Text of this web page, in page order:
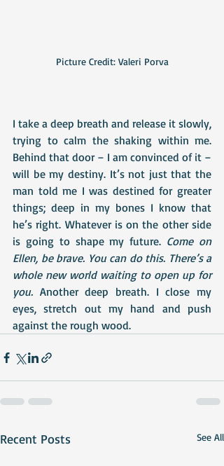
Picture Credit: Valeri Porva
I take a deep breath and release it slowly,
trying to calm the shaking within me.
Behind that door – I am convinced of it –
will be my destiny. It’s not just that the
man told me I was destined for greater
things; deep in my bones I know that
he’s right. Whatever is on the other side
is going to shape my future. Come on
Ellen, be brave. You can do this. There’s a
whole new world waiting to open up for
you. Another deep breath. I close my
eyes, stretch out my hand and push
against the rough wood.
Recent Posts See All